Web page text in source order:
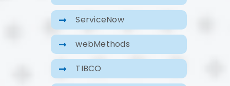
ServiceNow
webMethods
TIBCO